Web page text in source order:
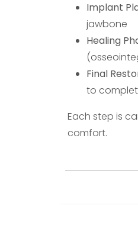
Implant
jawbone
Healing
Final
to
Each step is
comfort.